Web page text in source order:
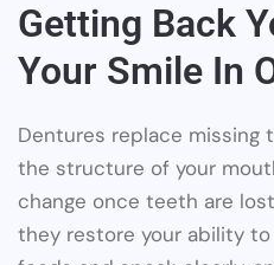
Getting Back
Your Smile In
Dentures replace
the structure of your
change once teeth are
they restore your ability